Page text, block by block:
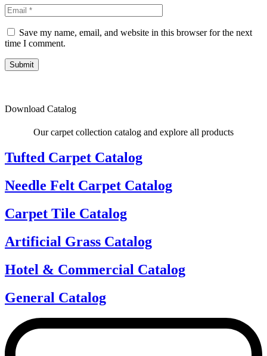
Save my name, email, and website in this browser for the next
time I comment.
Submit
Download Catalog
Our carpet collection catalog and explore all products
Tufted Carpet Catalog
Needle Felt Carpet Catalog
Carpet Tile Catalog
Artificial Grass Catalog
Hotel & Commercial Catalog
General Catalog